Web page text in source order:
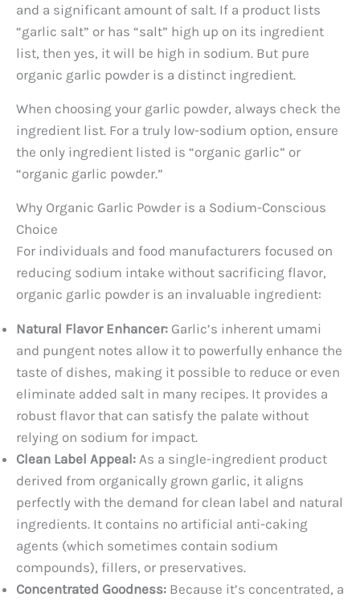
and a significant amount of salt. If a product lists
“garlic salt” or has “salt” high up on its ingredient
list, then yes, it will be high in sodium. But pure
organic garlic powder is a distinct ingredient.
When choosing your garlic powder, always check the
ingredient list. For a truly low-sodium option, ensure
the only ingredient listed is “organic garlic” or
“organic garlic powder.”
Why Organic Garlic Powder is a Sodium-Conscious
Choice
For individuals and food manufacturers focused on
reducing sodium intake without sacrificing flavor,
organic garlic powder is an invaluable ingredient:
Natural Flavor Enhancer: Garlic’s inherent umami
and pungent notes allow it to powerfully enhance the
taste of dishes, making it possible to reduce or even
eliminate added salt in many recipes. It provides a
robust flavor that can satisfy the palate without
relying on sodium for impact.
Clean Label Appeal: As a single-ingredient product
derived from organically grown garlic, it aligns
perfectly with the demand for clean label and natural
ingredients. It contains no artificial anti-caking
agents (which sometimes contain sodium
compounds), fillers, or preservatives.
Concentrated Goodness: Because it’s concentrated, a